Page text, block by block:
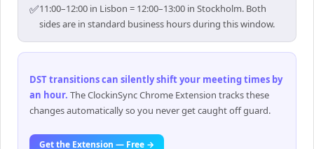
✅11:00–12:00 in Lisbon = 12:00–13:00 in Stockholm. Both
sides are in standard business hours during this window.
DST transitions can silently shift your meeting times by
an hour. The ClockinSync Chrome Extension tracks these
changes automatically so you never get caught off guard.
Get the Extension — Free →